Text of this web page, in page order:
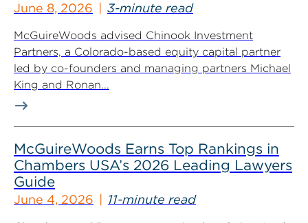
June 8, 2026 3-minute read
McGuireWoods advised Chinook Investment
Partners, a Colorado-based equity capital partner
led by co-founders and managing partners Michael
King and Ronan...
McGuireWoods Earns Top Rankings in
Chambers USA’s 2026 Leading Lawyers
Guide
June 4, 2026 11-minute read